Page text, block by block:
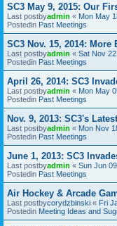
SC3 May 9, 2015: Our
Last postbyadmin « Mon May
Postedin Past Meetings
SC3 Nov. 15, 2014:
Last postbyadmin « Sat Nov
Postedin Past Meetings
April 26, 2014: SC3
Last postbyadmin « Mon May
Postedin Past Meetings
Nov. 9, 2013: SC3's
Last postbyadmin « Mon Nov
Postedin Past Meetings
June 1, 2013: SC3
Last postbyadmin « Sun Jun
Postedin Past Meetings
Air Hockey & Arcade
Last postbycorydzbinski « Fri
Postedin Meeting Ideas and